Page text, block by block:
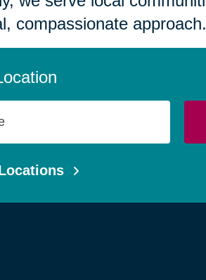
compassionate approach.